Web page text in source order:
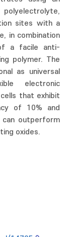
sites with a
in combination
a facile anti-
polymer. The
as universal
electronic
that exhibit
of 10% and
outperform
oxides.